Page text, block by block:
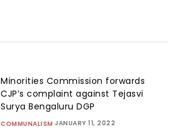
Minorities Commission forwards
CJP’s complaint against Tejasvi
Surya Bengaluru DGP
COMMUNALISM JANUARY 11, 2022